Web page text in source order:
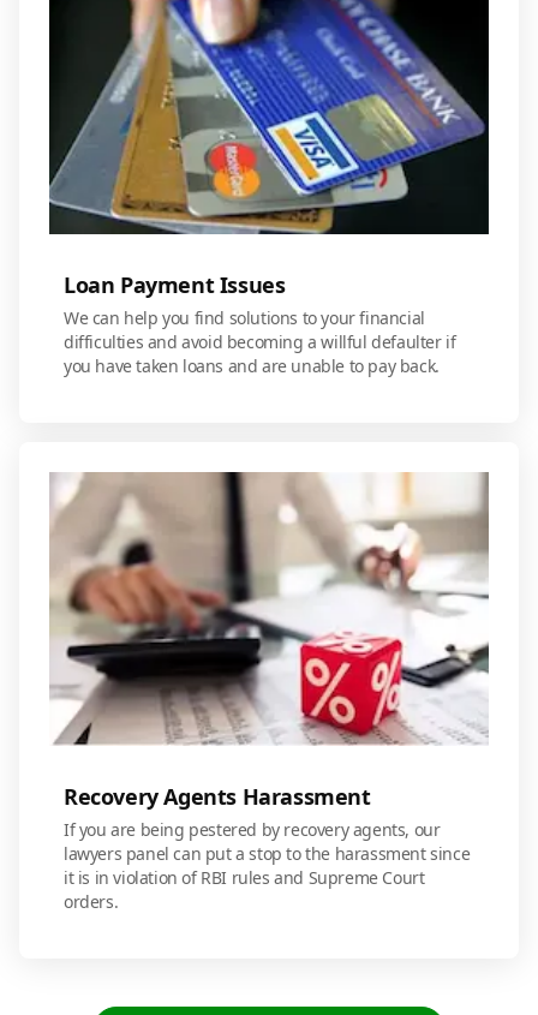
Loan Payment Issues
We can help you find solutions to your financial
difficulties and avoid becoming a willful defaulter if
you have taken loans and are unable to pay back.
Recovery Agents Harassment
If you are being pestered by recovery agents, our
lawyers panel can put a stop to the harassment since
it is in violation of RBI rules and Supreme Court
orders.